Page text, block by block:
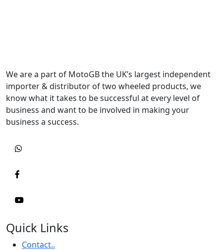
We are a part of MotoGB the UK’s largest independent
importer & distributor of two wheeled products, we
know what it takes to be successful at every level of
business and want to be involved in making your
business a success.
Quick Links
Contact..